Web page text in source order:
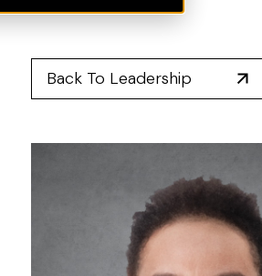
Back To Leadership